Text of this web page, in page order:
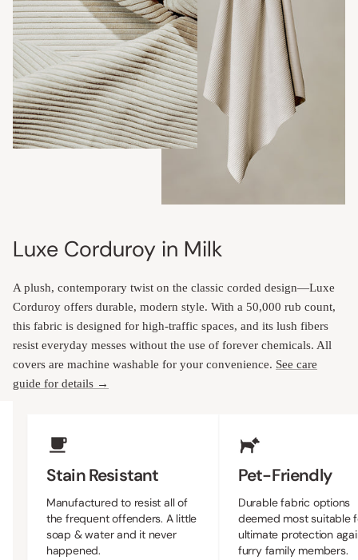
Luxe Corduroy in Milk
A plush, contemporary twist on the classic corded design—Luxe
Corduroy offers durable, modern style. With a 50,000 rub count,
this fabric is designed for high-traffic spaces, and its lush fibers
resist everyday messes without the use of forever chemicals. All
covers are machine washable for your convenience. See care
guide for details →
Stain Resistant
Manufactured to resist all of
the frequent offenders. A little
soap & water and it never
happened.
Pet-Friendly
Durable fabric options
deemed most suitable
ultimate protection
furry family members.